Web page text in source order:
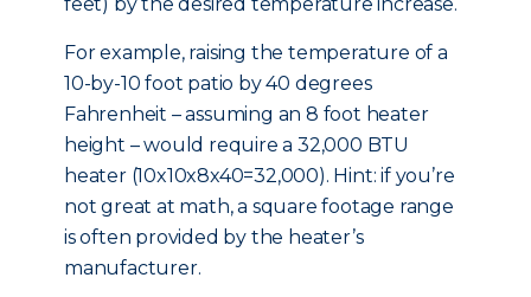
For example, raising the temperature of a
10-by-10 foot patio by 40 degrees
Fahrenheit – assuming an 8 foot heater
height – would require a 32,000 BTU
heater (10x10x8x40=32,000). Hint: if you’re
not great at math, a square footage range
is often provided by the heater’s
manufacturer.